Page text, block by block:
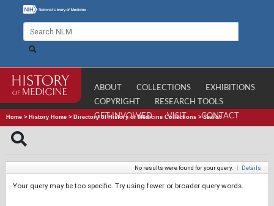
ABOUT COLLECTIONS
EXHIBITIONS
COPYRIGHT
RESEARCH TOOLS
GET INVOLVED
VISIT CONTACT
Home > History Home > Directory of History of Medicine Collections >Search
No results were found for your query. | Details
Your query may be too specific. Try using fewer or broader query words.